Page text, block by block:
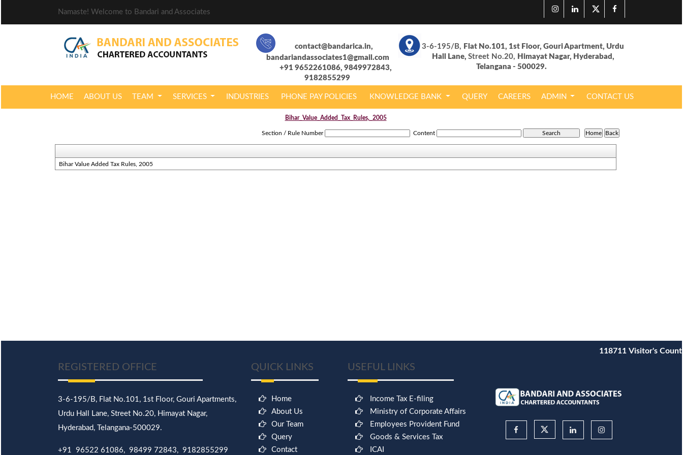
Namaste! Welcome to Bandari and Associates
contact@bandarica.in,
bandariandassociates1@gmail.com
+91 9652261086, 9849972843,
9182855299
3-6-195/B, Flat No.101, 1st Floor, Gouri Apartment, Urdu
Hall Lane, Street No.20, Himayat Nagar, Hyderabad,
Telangana - 500029.
HOME ABOUT US TEAM SERVICES INDUSTRIES PHONE PAY POLICIES KNOWLEDGE BANK QUERY CAREERS ADMIN CONTACT US
Bihar_Value_Added_Tax_Rules,_2005
Section / Rule Number Content
Bihar Value Added Tax Rules, 2005
118711 Visitor's Count
REGISTERED OFFICE
3-6-195/B, Flat No.101, 1st Floor, Gouri Apartments,
Urdu Hall Lane, Street No.20, Himayat Nagar,
Hyderabad, Telangana-500029.
+91 96522 61086, 98499 72843, 9182855299
QUICK LINKS
Home
About Us
Our Team
Query
Contact
USEFUL LINKS
Income Tax E-filing
Ministry of Corporate Affairs
Employees Provident Fund
Goods & Services Tax
ICAI